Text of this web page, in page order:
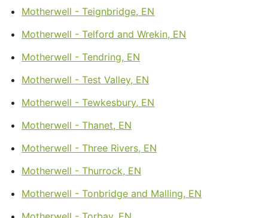
Motherwell - Teignbridge, EN
Motherwell - Telford and Wrekin, EN
Motherwell - Tendring, EN
Motherwell - Test Valley, EN
Motherwell - Tewkesbury, EN
Motherwell - Thanet, EN
Motherwell - Three Rivers, EN
Motherwell - Thurrock, EN
Motherwell - Tonbridge and Malling, EN